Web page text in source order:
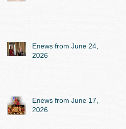
Enews from June 24,
2026
Enews from June 17,
2026